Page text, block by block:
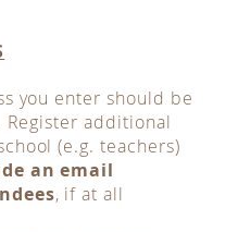
you enter should be
additional
(e.g. teachers)
an email
, if at all